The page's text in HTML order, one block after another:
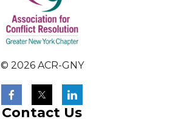
© 2026 ACR-GNY
Contact Us